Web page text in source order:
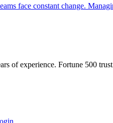
face constant change.
of experience. Fortune 500